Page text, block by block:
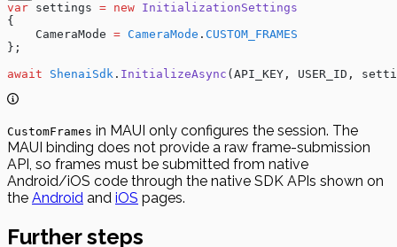
var settings = new InitializationSettings
{
    CameraMode
= CameraMode . CUSTOM_FRAMES
};
await ShenaiSdk . InitializeAsync ( API_KEY , USER_ID ,
CustomFrames in MAUI only configures the session. The
MAUI binding does not provide a raw frame-submission
API, so frames must be submitted from native
Android/iOS code through the native SDK APIs shown on
the Android and iOS pages.
Further steps